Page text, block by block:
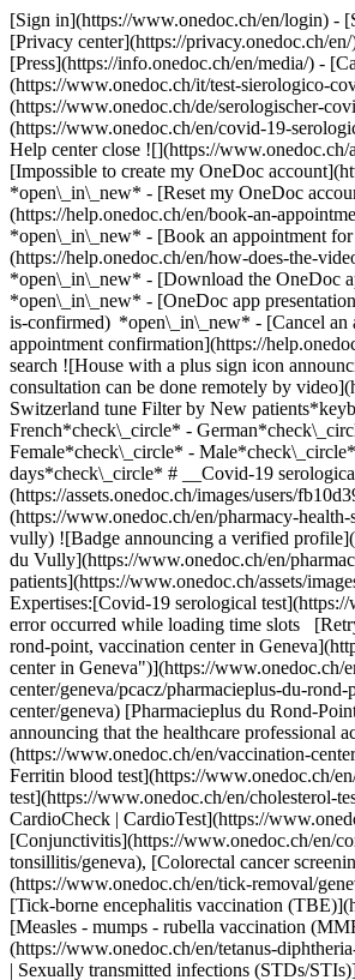
[Sign in](https://www.onedoc.ch/en/login) -
[Privacy center](https://privacy.onedoc.ch/
[Press](https://info.onedoc.ch/en/media/) -
(https://www.onedoc.ch/it/test-sierologico-
(https://www.onedoc.ch/de/serologischer-
(https://www.onedoc.ch/en/covid-19-
Help center close ![](https://
[Impossible to create my OneDoc
*open\_in\_new* - [Reset my OneDoc
(https://help.onedoc.ch/en/book-an-
*open\_in\_new* - [Book an appointment
(https://help.onedoc.ch/en/how-does-the-
*open\_in\_new* - [Download the OneDoc
*open\_in\_new* - [OneDoc app